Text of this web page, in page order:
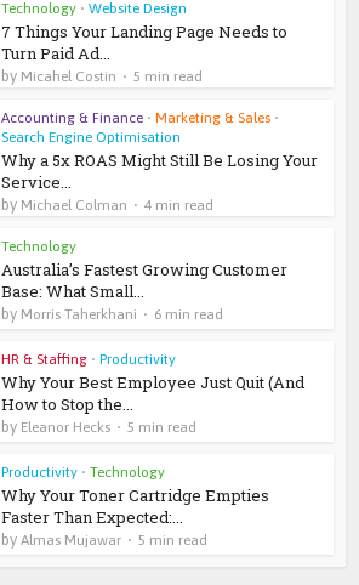
Technology • Website Design
7 Things Your Landing Page Needs to
Turn Paid Ad...
by Micahel Costin 5 min read
Accounting & Finance • Marketing & Sales •
Search Engine Optimisation
Why a 5x ROAS Might Still Be Losing Your
Service...
by Michael Colman 4 min read
Technology
Australia’s Fastest Growing Customer
Base: What Small...
by Morris Taherkhani 6 min read
HR & Staffing • Productivity
Why Your Best Employee Just Quit (And
How to Stop the...
by Eleanor Hecks 5 min read
Productivity • Technology
Why Your Toner Cartridge Empties
Faster Than Expected:...
byAlmas Mujawar 5 min read